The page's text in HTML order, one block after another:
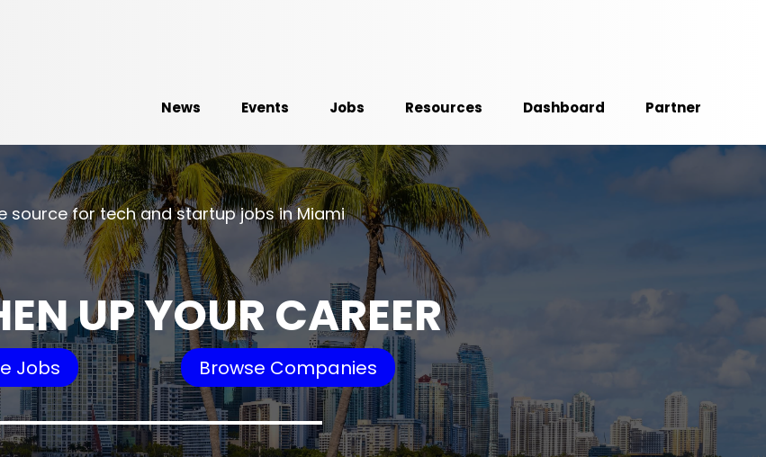
News Events Jobs Resources Dashboard Partner
source for tech and startup jobs in Miami
UP YOUR CAREER
Jobs Browse Companies